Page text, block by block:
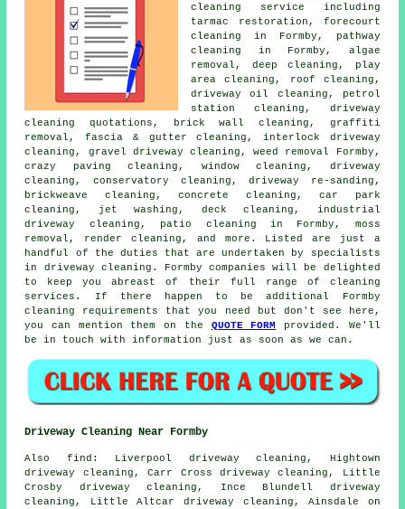
cleaning service including
tarmac restoration, forecourt
cleaning
in Formby, pathway
cleaning in Formby, algae
removal, deep cleaning, play
area cleaning, roof cleaning,
driveway oil cleaning, petrol
station cleaning, driveway
cleaning quotations, brick wall cleaning, graffiti
removal , fascia & gutter cleaning, interlock driveway
cleaning, gravel driveway cleaning , weed removal Formby,
crazy paving cleaning, window cleaning, driveway
cleaning , conservatory cleaning, driveway re-sanding,
brickweave cleaning, concrete cleaning, car park
cleaning, jet washing, deck cleaning, industrial
driveway cleaning, patio cleaning in Formby, moss
removal, render cleaning , and more. Listed are just a
handful of the duties that are undertaken by specialists
in driveway cleaning. Formby companies will be delighted
to keep you abreast of their full range of cleaning
services. If there happen to be additional Formby
cleaning requirements that you need but don't see here,
you can mention them on the QUOTE FORM
provided. We'll
be in touch with information just as soon as we can.
Driveway Cleaning Near Formby
Also find : Liverpool driveway cleaning, Hightown
driveway cleaning, Carr Cross driveway cleaning, Little
Crosby driveway cleaning, Ince Blundell driveway
cleaning, Little Altcar driveway cleaning, Ainsdale on